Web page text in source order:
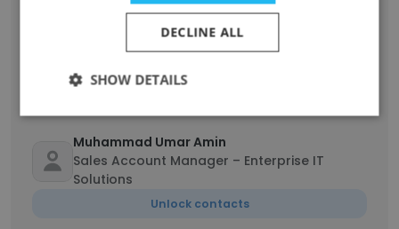
Unlock contacts
Muhammad Umar Amin
Sales Account Manager – Enterprise IT
Solutions
Unlock contacts
DECLINE ALL
SHOW DETAILS